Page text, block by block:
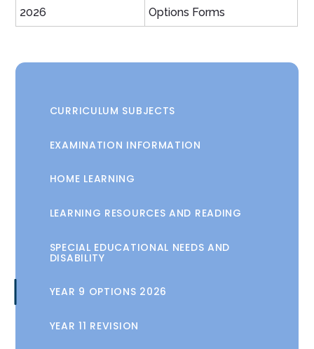
2026
Options Forms
CURRICULUM SUBJECTS
EXAMINATION INFORMATION
HOME LEARNING
LEARNING RESOURCES AND READING
SPECIAL EDUCATIONAL NEEDS AND
DISABILITY
YEAR 9 OPTIONS 2026
YEAR 11 REVISION